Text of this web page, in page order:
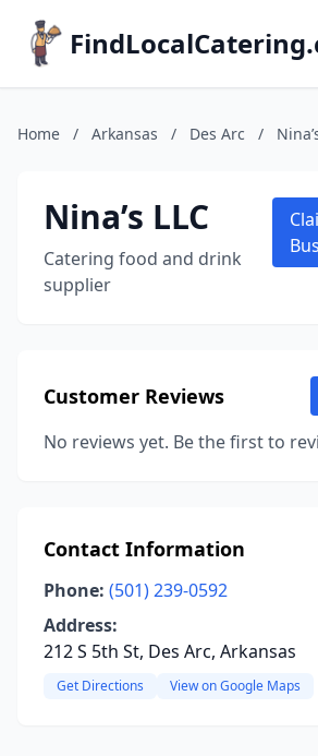
Home / Arkansas / Des Arc /
Nina’s LLC
Catering food and drink
supplier
Customer Reviews
No reviews yet. Be the first to
Contact Information
Phone: (501) 239-0592
Address:
212 S 5th St, Des Arc, Arkansas
Get Directions View on Google Maps